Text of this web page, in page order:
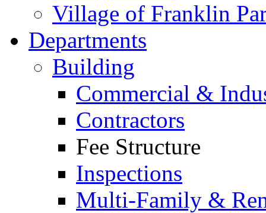
Village of Franklin
Departments
Building
Commercial &
Contractors
Fee Structure
Inspections
Multi-Family &